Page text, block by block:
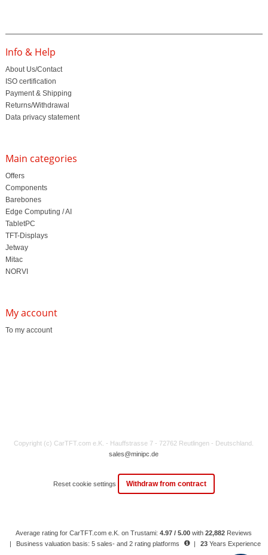
Info & Help
About Us/Contact
ISO certification
Payment & Shipping
Returns/Withdrawal
Data privacy statement
Main categories
Offers
Components
Barebones
Edge Computing / AI
TabletPC
TFT-Displays
Jetway
Mitac
NORVI
My account
To my account
Copyright (c) CarTFT.com e.K. - Hauffstrasse 7 - 72762 Reutlingen - Deutschland.
sales@minipc.de
Reset cookie settings Withdraw from contract
Average rating for CarTFT.com e.K. on Trustami:4.97 / 5.00 with22,882 Reviews
|
Business valuation basis: 5 sales- and 2 rating platforms | 23 Years Experience